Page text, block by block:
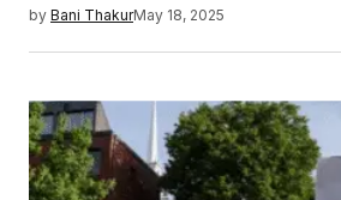
by Bani ThakurMay 18, 2025